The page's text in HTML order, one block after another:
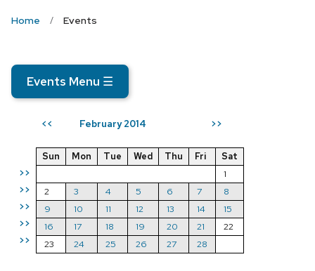
Home Events
Events Menu ☰
<< February 2014 >>
>>
>>
>>
>>
>>
Sun Mon Tue Wed Thu Fri
Sat
1
2
3 4 5 6 7
8
9
10 11 12 13 14
15
16
17 18 19 20 21
22
23
24 25 26 27 28